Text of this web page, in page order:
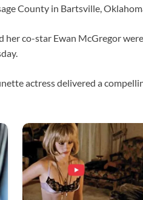
County in Bartsville,
her co-star Ewan McGregor
actress delivered a